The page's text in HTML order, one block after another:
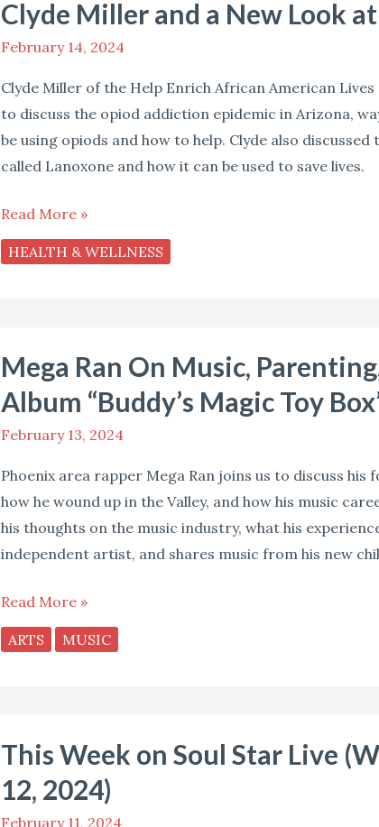
Clyde Miller and a New Look
February 14, 2024
Clyde Miller of the Help Enrich African American Lives
to discuss the opiod addiction epidemic in Arizona,
be using opiods and how to help. Clyde also
called Lanoxone and how it can be used to save lives.
Miller
and
New
Look
at
Lanoxone
Read More »
HEALTH & WELLNESS
Mega Ran On Music,
Album “Buddy’s Magic Toy
February 13, 2024
Phoenix area rapper Mega Ran joins us to discuss his
how he wound up in the Valley, and how his music
his thoughts on the music industry, what his
independent artist, and shares music from his new
Ran
On
Music,
Parenting,
and
His
New
Album
Magic
Toy
Box”
Read More »
ARTS MUSIC
This Week on Soul Star Live
12, 2024)
February 11, 2024
Week
on
Soul